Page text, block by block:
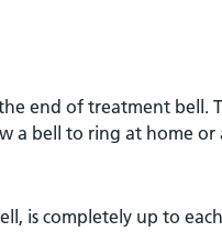
end of treatment bell.
a bell to ring at home
is completely up to